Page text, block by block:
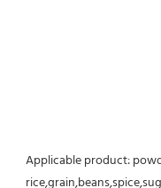
Applicable product: